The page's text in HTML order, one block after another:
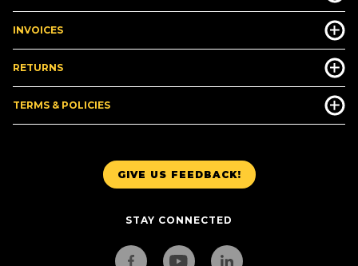
GIVE US FEEDBACK!
STAY CONNECTED
INVOICES
RETURNS
TERMS & POLICIES